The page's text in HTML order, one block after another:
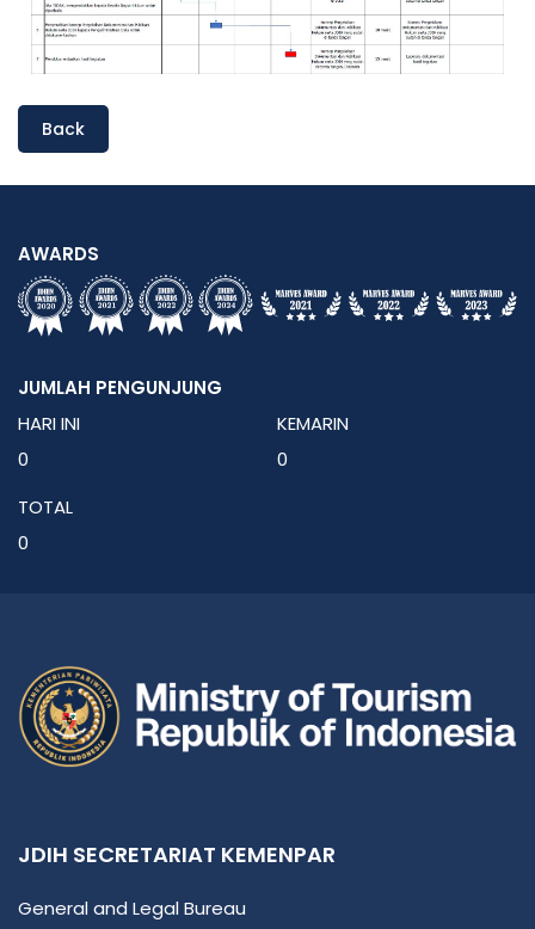
Back
AWARDS
JUMLAH PENGUNJUNG
HARI INI
0
KEMARIN
0
TOTAL
0
JDIH SECRETARIAT KEMENPAR
General and Legal Bureau